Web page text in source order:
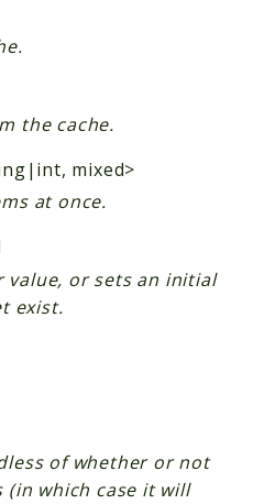
the cache.
mixed>
at once.
value, or sets an initial
exist.
of whether or not
(in which case it will